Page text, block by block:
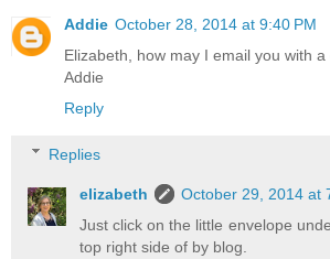
Addie October 28, 2014 at 9:40 PM
Elizabeth, how may I email you with
Addie
Reply
Replies
elizabeth
October 29, 2014 at
Just click on the little envelope
top right side of by blog.